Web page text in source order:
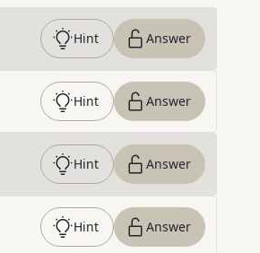
Hint Answer
Hint Answer
Hint Answer
Hint Answer